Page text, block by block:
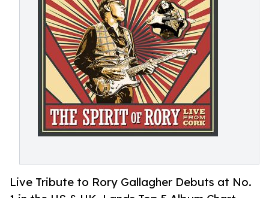
Live Tribute to Rory Gallagher Debuts at No.